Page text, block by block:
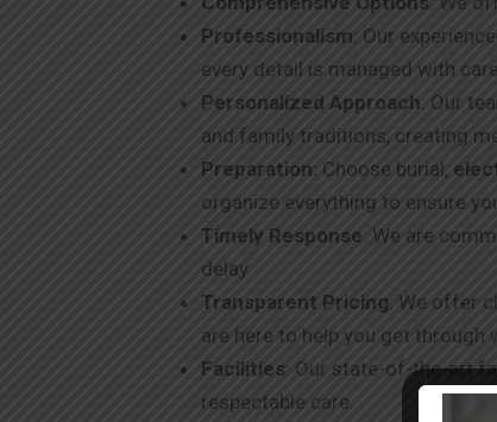
Professionalism: Our
every detail is managed with
Personalized Approach: Our
and family traditions, creating
Preparation: Choose burial,
organize everything to ensure
Timely Response: We are
delay.
Transparent Pricing: We offer
are here to help you get through
Facilities: Our state-of-the-art
respectable care.